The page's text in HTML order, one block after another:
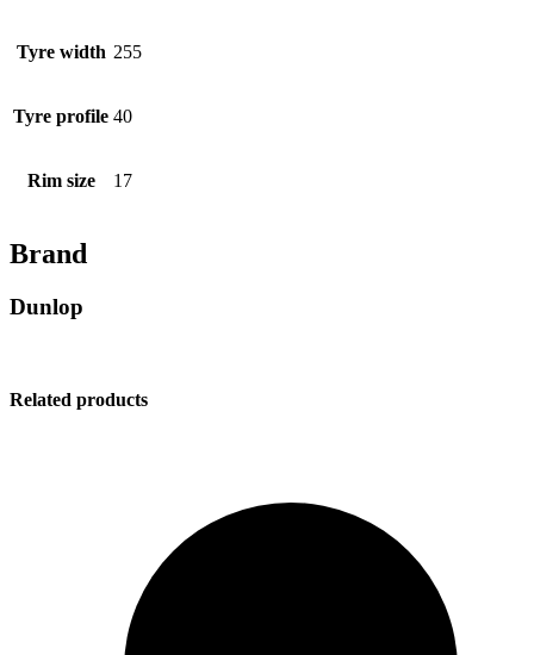
Tyre width 255
Tyre profile 40
Rim size 17
Brand
Dunlop
Related products